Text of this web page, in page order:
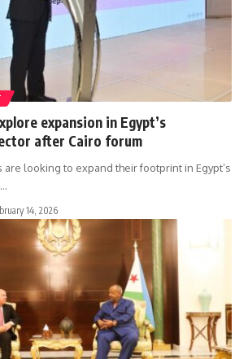
expansion in Egypt’s
after Cairo forum
are looking to expand their footprint in Egypt’s
14, 2026